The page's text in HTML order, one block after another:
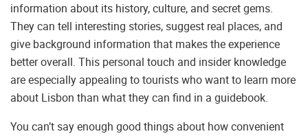
information about its history, culture, and secret gems.
They can tell interesting stories, suggest real places, and
give background information that makes the experience
better overall. This personal touch and insider knowledge
are especially appealing to tourists who want to learn more
about Lisbon than what they can find in a guidebook.
You can’t say enough good things about how convenient